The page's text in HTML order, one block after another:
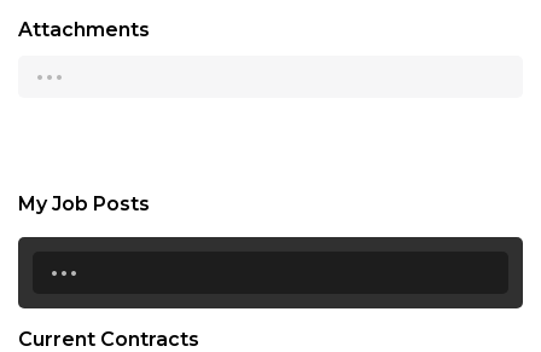
Attachments
...
My Job Posts
...
Current Contracts